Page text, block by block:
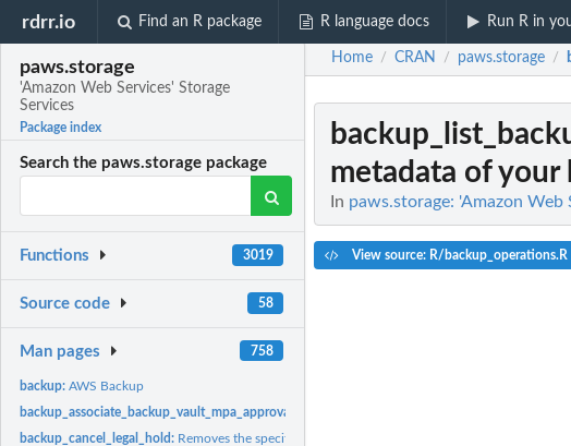
rdrr.io Find an R package R language docs Run R in
paws.storage
'Amazon Web Services' Storage
Services
Package index
Search the paws.storage package
Functions 3019
Source code 58
Man pages 758
backup:AWS Backup
backup_associate_backup_vault_mpa_approval_team:
backup_cancel_legal_hold: Removes the specified legal hold on a recovery point
Home / CRAN / paws.storage /
metadata of your
In paws.storage: 'Amazon Web
View source: R/backup_operations.R